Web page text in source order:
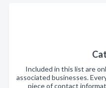
Included in this list are
associated businesses.
piece of contact